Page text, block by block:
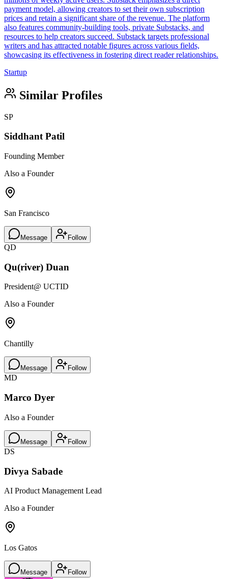
payment model, allowing creators to set their own subscription
prices and retain a significant share of the revenue. The platform
also features community-building tools, private Substacks, and
resources to help creators succeed. Substack targets professional
writers and has attracted notable figures across various fields,
showcasing its effectiveness in fostering direct reader relationships.
Startup
Similar Profiles
SP
Siddhant Patil
Founding Member
Also a Founder
San Francisco
Message Follow
QD
Qu(river) Duan
President@ UCTID
Also a Founder
Chantilly
Message Follow
MD
Marco Dyer
Also a Founder
Message Follow
DS
Divya Sabade
AI Product Management Lead
Also a Founder
Los Gatos
Message Follow